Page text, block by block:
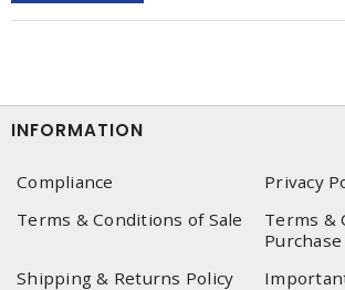
INFORMATION
Compliance
Privacy
Terms & Conditions of Sale
Terms &
Purchase
Shipping & Returns Policy